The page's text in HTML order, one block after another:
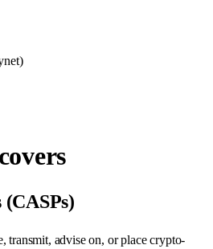
transmit, advise on, or place crypto-